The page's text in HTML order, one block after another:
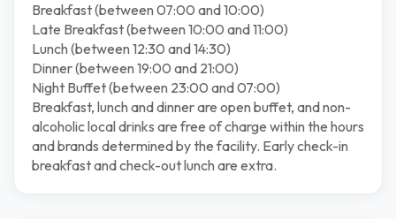
Breakfast (between 07:00 and 10:00)
Late Breakfast (between 10:00 and 11:00)
Lunch (between 12:30 and 14:30)
Dinner (between 19:00 and 21:00)
Night Buffet (between 23:00 and 07:00)
Breakfast, lunch and dinner are open buffet, and non-
alcoholic local drinks are free of charge within the hours
and brands determined by the facility. Early check-in
breakfast and check-out lunch are extra.